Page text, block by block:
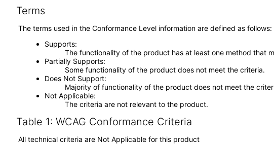
Terms
The terms used in the Conformance Level information are defined as follows:
Supports
The functionality of the product has at least one method that
Partially Supports
Some functionality of the product does not meet the criteria.
Does Not Support
Majority of functionality of the product does not meet the
Not Applicable
The criteria are not relevant to the product.
Table 1: WCAG Conformance Criteria
All technical criteria are Not Applicable for this product